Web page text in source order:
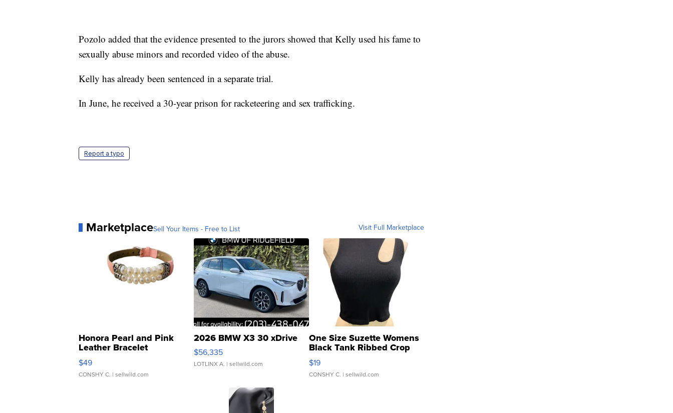
Pozolo added that the evidence presented to the jurors showed that Kelly used his fame to
sexually abuse minors and recorded video of the abuse.
Kelly has already been sentenced in a separate trial.
In June, he received a 30-year prison for racketeering and sex trafficking.
Report a typo
MarketplaceSell Your Items - Free to List Visit Full Marketplace
Honora Pearl and Pink
Leather Bracelet
Adjustable Buckle Clo...
$49
CONSHY C. | sellwild.com
2026 BMW X3 30 xDrive
$56,335
LOTLINX A. | sellwild.com
One Size Suzette Womens
Black Tank Ribbed Crop
Asymmetrical ...
$19
CONSHY C. | sellwild.com